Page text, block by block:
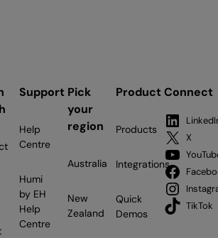
Support
Help
Centre
Humi
by EH
Help
Centre
Pick
your
region
Australia
New
Zealand
Product
Products
Integrations
Quick
Demos
Connect
X
TikTok